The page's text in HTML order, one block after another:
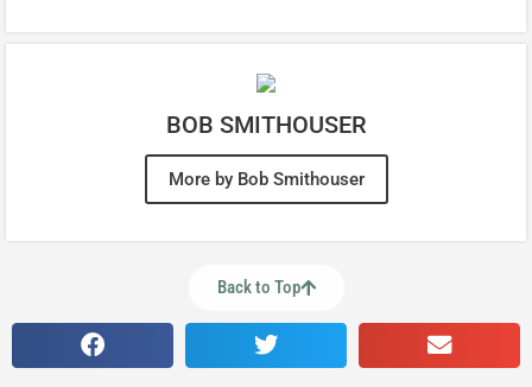
BOB SMITHOUSER
More by Bob Smithouser
Back to Top